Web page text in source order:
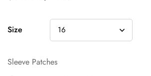
Size
Sleeve Patches